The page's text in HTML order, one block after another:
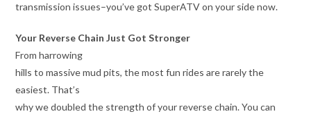
transmission issues–you’ve got SuperATV on your side now.
Your Reverse Chain Just Got Stronger
From harrowing
hills to massive mud pits, the most fun rides are rarely the
easiest. That’s
why we doubled the strength of your reverse chain. You can